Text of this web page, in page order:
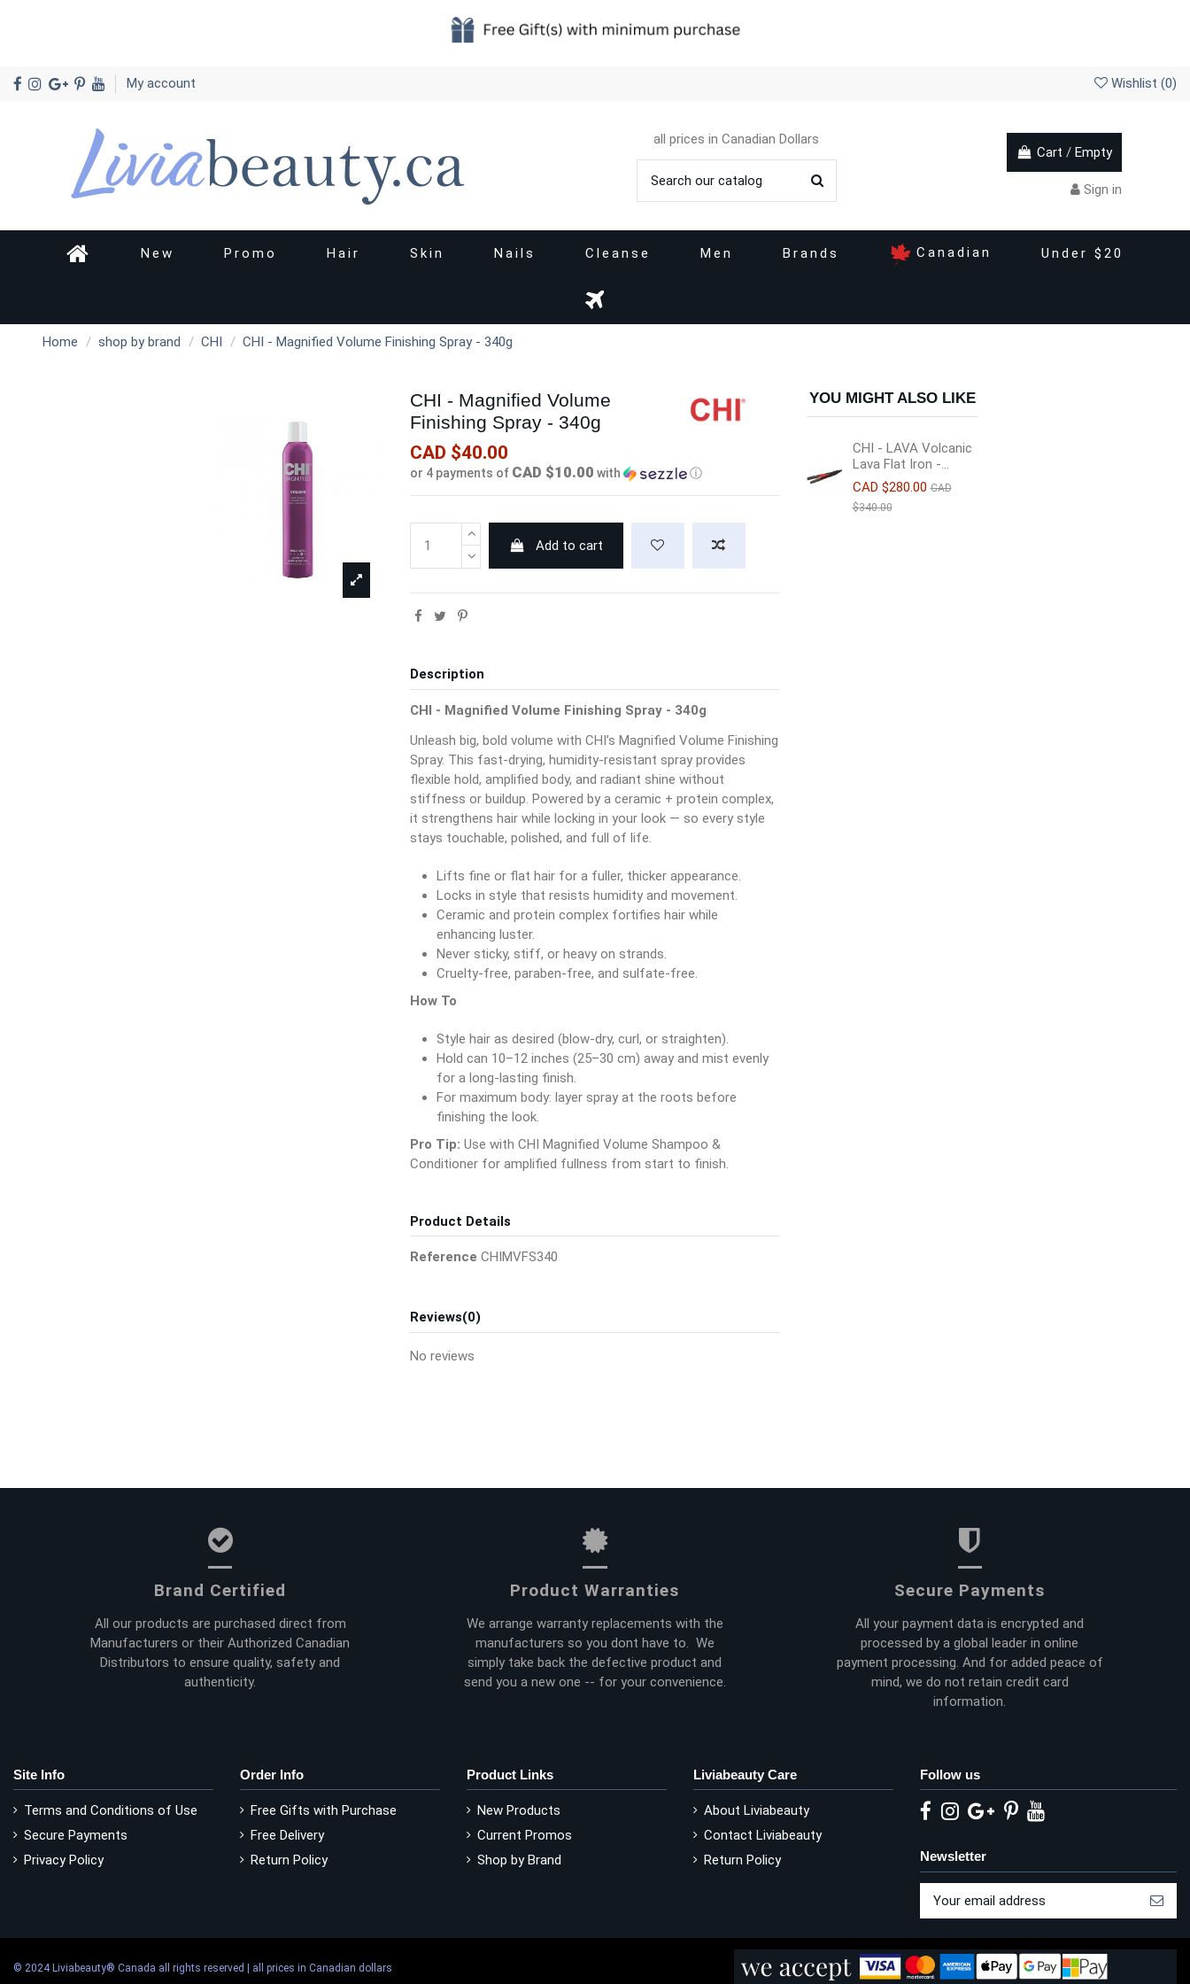
My account Wishlist (0)
all prices in Canadian Dollars
Cart / Empty
Sign in
New Promo Hair Skin Nails Cleanse Men Brands Canadian Under $20
Home shop by brand CHI CHI - Magnified Volume Finishing Spray - 340g
CHI - Magnified Volume
Finishing Spray - 340g
CAD $40.00
or 4 payments of CAD $10.00 with ⓘ
Add to cart
Description
CHI - Magnified Volume Finishing Spray - 340g
Unleash big, bold volume with CHI’s Magnified Volume Finishing
Spray. This fast-drying, humidity-resistant spray provides
flexible hold, amplified body, and radiant shine without
stiffness or buildup. Powered by a ceramic + protein complex,
it strengthens hair while locking in your look — so every style
stays touchable, polished, and full of life.
Lifts fine or flat hair for a fuller, thicker appearance.
Locks in style that resists humidity and movement.
Ceramic and protein complex fortifies hair while
enhancing luster.
Never sticky, stiff, or heavy on strands.
Cruelty-free, paraben-free, and sulfate-free.
How To
Style hair as desired (blow-dry, curl, or straighten).
Hold can 10–12 inches (25–30 cm) away and mist evenly
for a long-lasting finish.
For maximum body: layer spray at the roots before
finishing the look.
Pro Tip: Use with CHI Magnified Volume Shampoo &
Conditioner for amplified fullness from start to finish.
Product Details
Reference CHIMVFS340
Reviews(0)
No reviews
YOU MIGHT ALSO LIKE
CHI - LAVA Volcanic
Lava Flat Iron -...
CAD $280.00 CAD
$340.00
Brand Certified
All our products are purchased direct from
Manufacturers or their Authorized Canadian
Distributors to ensure quality, safety and
authenticity.
Product Warranties
We arrange warranty replacements with the
manufacturers so you dont have to. We
simply take back the defective product and
send you a new one -- for your convenience.
Secure Payments
All your payment data is encrypted and
processed by a global leader in online
payment processing. And for added peace of
mind, we do not retain credit card
information.
Site Info
Terms and Conditions of Use
Secure Payments
Privacy Policy
Order Info
Free Gifts with Purchase
Free Delivery
Return Policy
Product Links
New Products
Current Promos
Shop by Brand
Liviabeauty Care
About Liviabeauty
Contact Liviabeauty
Return Policy
Follow us
Newsletter
© 2024 Liviabeauty® Canada all rights reserved | all prices in Canadian dollars